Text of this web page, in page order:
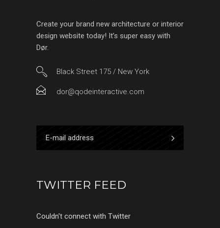
Create your brand new architecture or interior
design website today! It’s super easy with
Dør.
Black Street 175 / New York
dor@qodeinteractive.com
TWITTER FEED
Couldn't connect with Twitter